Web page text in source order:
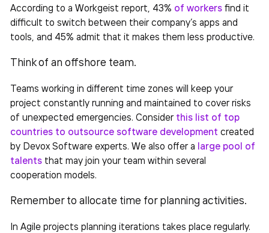
According to a Workgeist report, 43% of workers find it
difficult to switch between their company’s apps and
tools, and 45% admit that it makes them less productive.
Think of an offshore team.
Teams working in different time zones will keep your
project constantly running and maintained to cover risks
of unexpected emergencies. Consider this list of top
countries to outsource software development created
by Devox Software experts. We also offer a large pool of
talents that may join your team within several
cooperation models.
Remember to allocate time for planning activities.
In Agile projects planning iterations takes place regularly.